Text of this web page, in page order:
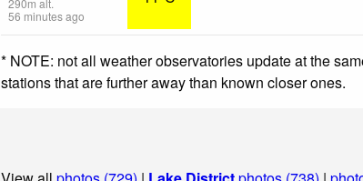
56 minutes ago
* NOTE: not all weather observatories update at the
stations that are further away than known closer ones.